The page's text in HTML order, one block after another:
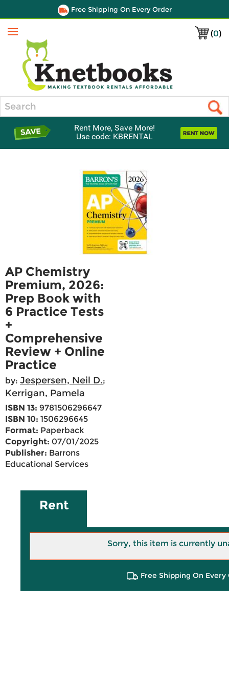
Free Shipping On Every Order
(0)
Menu
Rent More, Save More!
Use code: KBRENTAL
AP Chemistry
Premium, 2026:
Prep Book with
6 Practice Tests
+
Comprehensive
Review + Online
Practice
by: Jespersen, Neil D.;
Kerrigan, Pamela
ISBN 13: 9781506296647
ISBN 10: 1506296645
Format: Paperback
Copyright: 07/01/2025
Publisher: Barrons
Educational Services
Rent
Sorry, this item is currently
Free Shipping On Every